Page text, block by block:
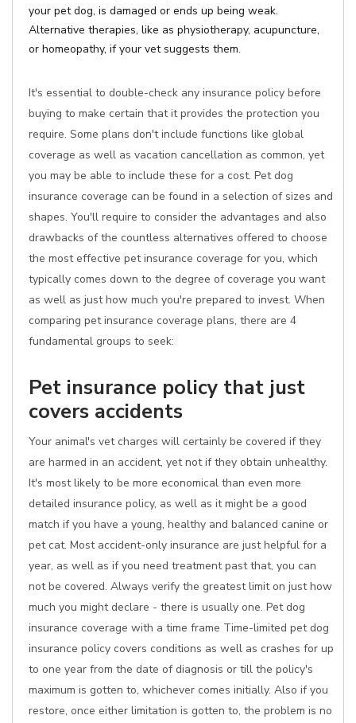
your pet dog, is damaged or ends up being weak.
Alternative therapies, like as physiotherapy, acupuncture,
or homeopathy, if your vet suggests them.
It's essential to double-check any insurance policy before
buying to make certain that it provides the protection you
require. Some plans don't include functions like global
coverage as well as vacation cancellation as common, yet
you may be able to include these for a cost. Pet dog
insurance coverage can be found in a selection of sizes and
shapes. You'll require to consider the advantages and also
drawbacks of the countless alternatives offered to choose
the most effective pet insurance coverage for you, which
typically comes down to the degree of coverage you want
as well as just how much you're prepared to invest. When
comparing pet insurance coverage plans, there are 4
fundamental groups to seek:
Pet insurance policy that just
covers accidents
Your animal's vet charges will certainly be covered if they
are harmed in an accident, yet not if they obtain unhealthy.
It's most likely to be more economical than even more
detailed insurance policy, as well as it might be a good
match if you have a young, healthy and balanced canine or
pet cat. Most accident-only insurance are just helpful for a
year, as well as if you need treatment past that, you can
not be covered. Always verify the greatest limit on just how
much you might declare - there is usually one. Pet dog
insurance coverage with a time frame Time-limited pet dog
insurance policy covers conditions as well as crashes for up
to one year from the date of diagnosis or till the policy's
maximum is gotten to, whichever comes initially. Also if you
restore, once either limitation is gotten to, the problem is no